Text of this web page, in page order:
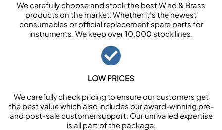
We carefully choose and stock the best Wind & Brass
products on the market. Whether it’s the newest
consumables or official replacement spare parts for
instruments. We keep over 10,000 stock lines.
LOW PRICES
We carefully check pricing to ensure our customers get
the best value which also includes our award-winning pre-
and post-sale customer support. Our unrivalled expertise
is all part of the package.